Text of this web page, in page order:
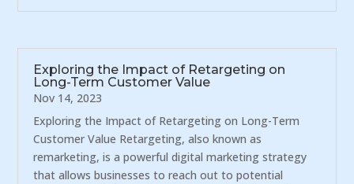
Exploring the Impact of Retargeting on
Long-Term Customer Value
Nov 14, 2023
Exploring the Impact of Retargeting on Long-Term
Customer Value Retargeting, also known as
remarketing, is a powerful digital marketing strategy
that allows businesses to reach out to potential